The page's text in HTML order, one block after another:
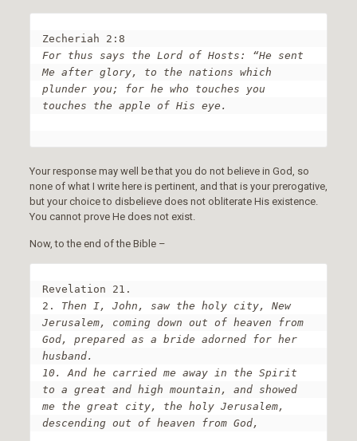
For thus says the Lord of Hosts: “He sent
Me after glory, to the nations which
plunder you; for he who touches you
touches the apple of His eye.
Your response may well be that you do not believe in God, so
none of what I write here is pertinent, and that is your prerogative,
but your choice to disbelieve does not obliterate His existence.
You cannot prove He does not exist.
Now, to the end of the Bible –
Revelation 21.
2. Then I, John, saw the holy city, New
Jerusalem, coming down out of heaven from
God, prepared as a bride adorned for her
husband.
10. And he carried me away in the Spirit
to a great and high mountain, and showed
me the great city, the holy Jerusalem,
descending out of heaven from God,